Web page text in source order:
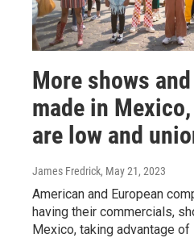
More shows
made in
are low and
James Fredrick, May 21, 2023
American and European
having their commercials,
Mexico, taking advantage